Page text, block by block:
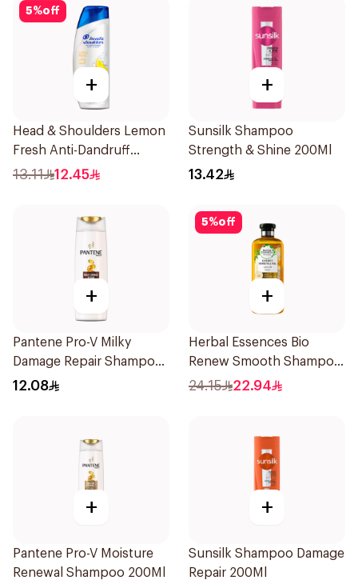
5%off
+
Head & Shoulders Lemon
Fresh Anti-Dandruff
Shampoo 190Ml
13.11 12.45
+
Sunsilk Shampoo
Strength & Shine 200Ml
13.42
+
Pantene Pro-V Milky
Damage Repair Shampoo
200Ml
12.08
5%off
+
Herbal Essences Bio
Renew Smooth Shampoo
400Ml
24.15 22.94
+
Pantene Pro-V Moisture
Renewal Shampoo 200Ml
+
Sunsilk Shampoo Damage
Repair 200Ml